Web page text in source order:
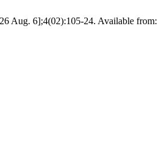
Aug. 6];4(02):105-24. Available from: